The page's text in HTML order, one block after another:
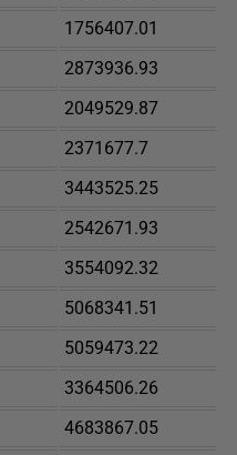
1756407.01
2873936.93
2049529.87
2371677.7
3443525.25
2542671.93
3554092.32
5068341.51
5059473.22
3364506.26
4683867.05